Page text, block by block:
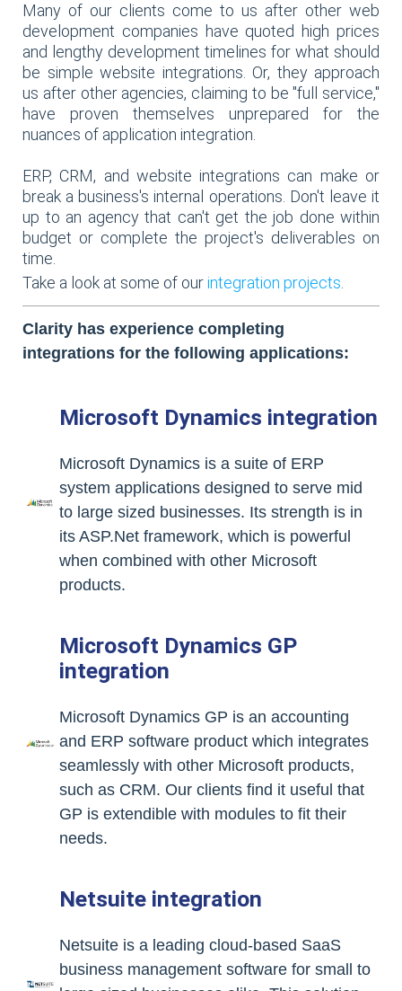
Many of our clients come to us after other web
development companies have quoted high prices
and lengthy development timelines for what should
be simple website integrations. Or, they approach
us after other agencies, claiming to be "full service,"
have proven themselves unprepared for the
nuances of application integration.
ERP, CRM, and website integrations can make or
break a business's internal operations. Don't leave it
up to an agency that can't get the job done within
budget or complete the project's deliverables on
time.
Take a look at some of ourintegration projects
Clarity has experience completing
integrations for the following applications:
Microsoft Dynamics integration
Microsoft Dynamics is a suite of ERP
system applications designed to serve mid
to large sized businesses. Its strength is in
its ASP.Net framework, which is powerful
when combined with other Microsoft
products.
Microsoft Dynamics GP
integration
Microsoft Dynamics GP is an accounting
and ERP software product which integrates
seamlessly with other Microsoft products,
such as CRM. Our clients find it useful that
GP is extendible with modules to fit their
needs.
Netsuite integration
Netsuite is a leading cloud-based SaaS
business management software for small to